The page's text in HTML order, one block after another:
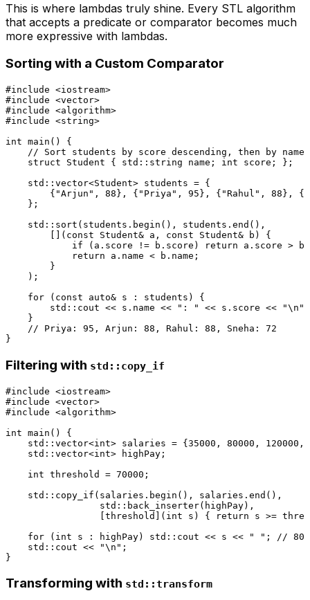
This is where lambdas truly shine. Every STL algorithm
that accepts a predicate or comparator becomes much
more expressive with lambdas.
Sorting with a Custom Comparator
#include <iostream>
#include <vector>
#include <algorithm>
#include <string>
int main ()
{
// Sort students by score descending, then by name
struct
Student { std::string name; int score; };
    std::vector<Student> students = {
        {
"Arjun" , 88 }, { "Priya" , 95 }, { "Rahul" , 88 }, {
    };
    std::
sort (students. begin (), students. end (),
        [](
const Student& a, const Student& b) {
if (a.score != b.score) return a.score >
return a.name < b.name;
        }
    );
for ( const auto& s : students) {
        std::cout << s.name <<
": " << s.score << "\n"
    }
// Priya: 95, Arjun: 88, Rahul: 88, Sneha: 72
Filtering with std::copy_if
#include <iostream>
#include <vector>
#include <algorithm>
int main ()
{
    std::vector<
int> salaries = {35000 , 80000 , 120000 ,
    std::vector<
int> highPay;
int threshold = 70000 ;
    std::
copy_if (salaries. begin (), salaries. end (),
                 std::
back_inserter(highPay),
                 [threshold](
int s) { return s >=
for ( int s : highPay) std::cout << s << " " ;
//
    std::cout <<
"\n" ;
Transforming with std::transform